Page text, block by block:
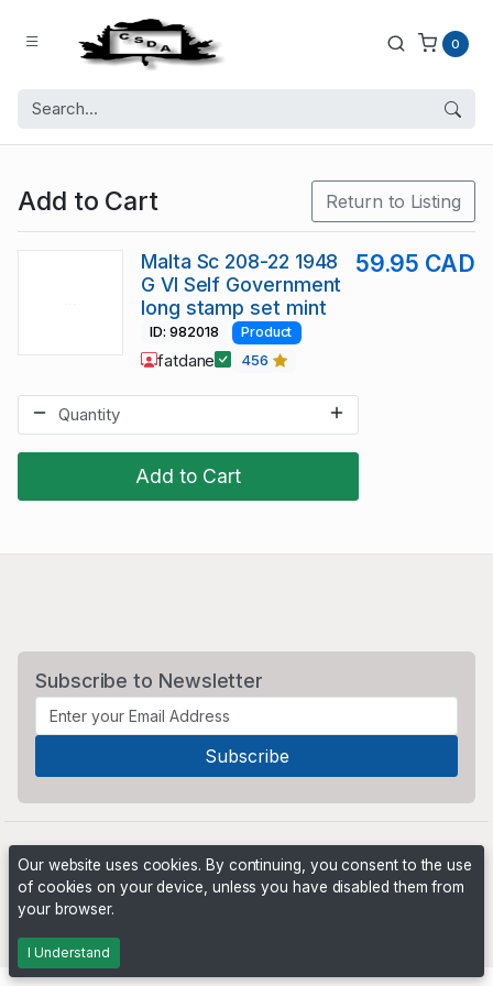
0
Add to Cart Return to Listing
Add to Cart
Malta Sc 208-22 1948
G VI Self Government
long stamp set mint
59.95 CAD
ID: 982018 Product
fatdane 456
Subscribe to Newsletter
Our website uses cookies. By continuing, you consent to the use
of cookies on your device, unless you have disabled them from
your browser.
I Understand